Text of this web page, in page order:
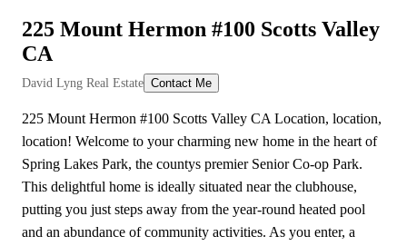
225 Mount Hermon #100 Scotts Valley
CA
David Lyng Real Estate Contact Me
225 Mount Hermon #100 Scotts Valley CA Location, location,
location! Welcome to your charming new home in the heart of
Spring Lakes Park, the countys premier Senior Co-op Park.
This delightful home is ideally situated near the clubhouse,
putting you just steps away from the year-round heated pool
and an abundance of community activities. As you enter, a